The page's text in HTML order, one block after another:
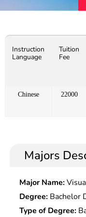
Instruction
Language
Tuition
Fee
Chinese 22000
Majors
Major Name:
Degree: Bachelor
Type of Degree: